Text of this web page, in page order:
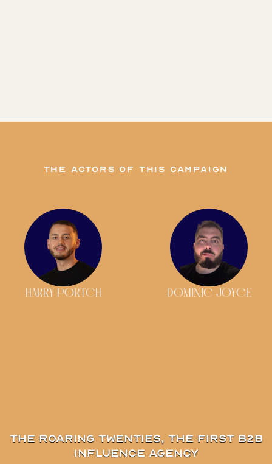
The actors of this campaign
HARRY PORTCH DOMINIC JOYCE
The Roaring Twenties, the first B2B
influence agency